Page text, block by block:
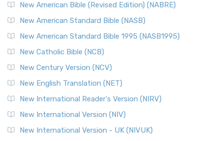
New American Bible (Revised Edition) (NABRE)
New American Standard Bible (NASB)
New American Standard Bible 1995 (NASB1995)
New Catholic Bible (NCB)
New Century Version (NCV)
New English Translation (NET)
New International Reader's Version (NIRV)
New International Version (NIV)
New International Version - UK (NIVUK)